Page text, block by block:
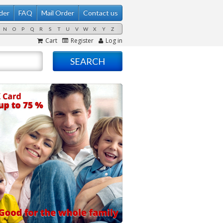
FAQ Mail Order Contact us
N O P Q R S T U V W X Y Z
Cart Register Log in